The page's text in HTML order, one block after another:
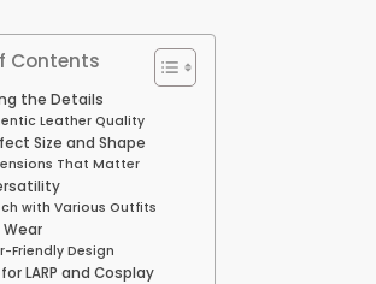
Contents
the Details
Leather Quality
Size and Shape
That Matter
with Various Outfits
Wear
Friendly Design
LARP and Cosplay